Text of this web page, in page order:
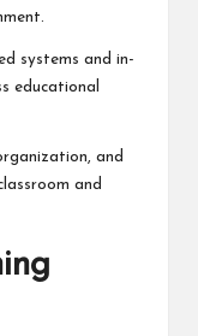
systems and in-
educational
and
and